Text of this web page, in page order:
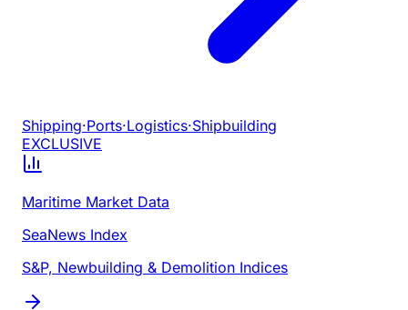
Shipping·Ports·Logistics·Shipbuilding
EXCLUSIVE
Maritime Market Data
SeaNews Index
S&P, Newbuilding & Demolition Indices